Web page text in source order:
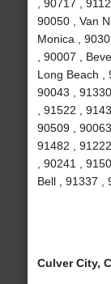
, 90717 ,
90050 , Van
Monica ,
, 90007 ,
Long Beach ,
90043 ,
, 91522 ,
90509 ,
91482 ,
, 90241 ,
Bell , 91337 ,
Culver City,